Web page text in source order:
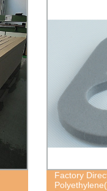
Factory